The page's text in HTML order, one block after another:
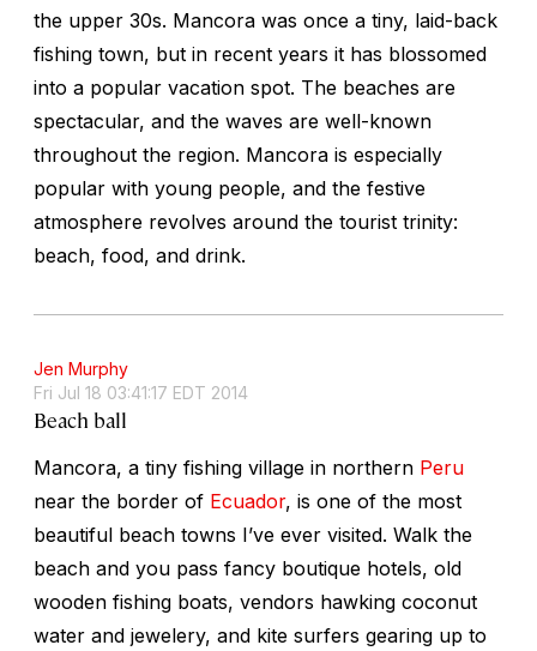
the upper 30s. Mancora was once a tiny, laid-back
fishing town, but in recent years it has blossomed
into a popular vacation spot. The beaches are
spectacular, and the waves are well-known
throughout the region. Mancora is especially
popular with young people, and the festive
atmosphere revolves around the tourist trinity:
beach, food, and drink.
Jen Murphy
Fri Jul 18 03:41:17 EDT 2014
Beach ball
Mancora, a tiny fishing village in northern Peru
near the border of Ecuador, is one of the most
beautiful beach towns I’ve ever visited. Walk the
beach and you pass fancy boutique hotels, old
wooden fishing boats, vendors hawking coconut
water and jewelery, and kite surfers gearing up to